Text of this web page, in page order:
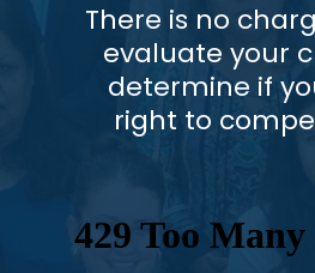
There is no
evaluate your
determine if
right to